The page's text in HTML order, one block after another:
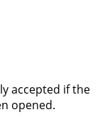
accepted if the
opened.